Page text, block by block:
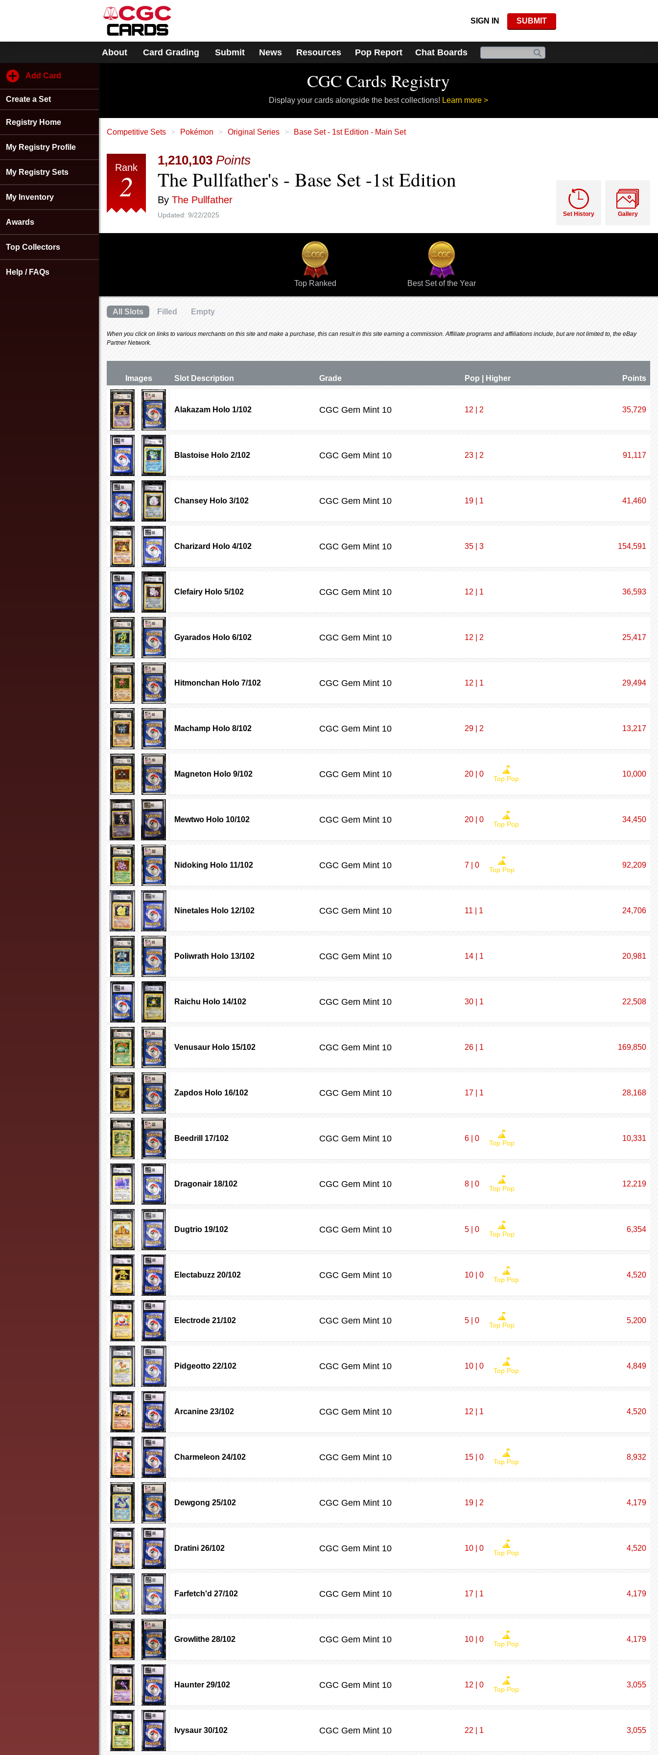
includes
accessibility
system.
Press
F11
to
adjust
people
with
who
are
using
reader;
Press
Control-
SIGN IN SUBMIT
About Card Grading Submit News Resources Pop Report Chat Boards
Add Card
Create a Set
Registry Home
My Registry Profile
My Registry Sets
My Inventory
Awards
Top Collectors
Help / FAQs
CGC Cards Registry
Display your cards alongside the best collections! Learn more >
Competitive Sets Pokémon Original Series Base Set - 1st Edition - Main Set
Rank
2
1,210,103 Points
The Pullfather's - Base Set -1st Edition
By The Pullfather
Updated: 9/22/2025 Set History Gallery
Top Ranked Best Set of the Year
All Slots Filled Empty
When you click on links to various merchants on this site and make a purchase, this can result in this site earning a commission. Affiliate programs and affiliations include, but are not limited to, the eBay
Partner Network.
Images Slot Description Grade Pop | Higher Points
Alakazam Holo 1/102 CGC Gem Mint 10 12 | 2 35,729
Blastoise Holo 2/102 CGC Gem Mint 10 23 | 2 91,117
Chansey Holo 3/102 CGC Gem Mint 10 19 | 1 41,460
Charizard Holo 4/102 CGC Gem Mint 10 35 | 3 154,591
Clefairy Holo 5/102 CGC Gem Mint 10 12 | 1 36,593
Gyarados Holo 6/102 CGC Gem Mint 10 12 | 2 25,417
Hitmonchan Holo 7/102 CGC Gem Mint 10 12 | 1 29,494
Machamp Holo 8/102 CGC Gem Mint 10 29 | 2 13,217
Magneton Holo 9/102 CGC Gem Mint 10 20 | 0
Top Pop
10,000
Mewtwo Holo 10/102 CGC Gem Mint 10 20 | 0
Top Pop
34,450
Nidoking Holo 11/102 CGC Gem Mint 10 7 | 0
Top Pop
92,209
Ninetales Holo 12/102 CGC Gem Mint 10 11 | 1 24,706
Poliwrath Holo 13/102 CGC Gem Mint 10 14 | 1 20,981
Raichu Holo 14/102 CGC Gem Mint 10 30 | 1 22,508
Venusaur Holo 15/102 CGC Gem Mint 10 26 | 1 169,850
Zapdos Holo 16/102 CGC Gem Mint 10 17 | 1 28,168
Beedrill 17/102 CGC Gem Mint 10 6 | 0
Top Pop
10,331
Dragonair 18/102 CGC Gem Mint 10 8 | 0
Top Pop
12,219
Dugtrio 19/102 CGC Gem Mint 10 5 | 0
Top Pop
6,354
Electabuzz 20/102 CGC Gem Mint 10 10 | 0
Top Pop
4,520
Electrode 21/102 CGC Gem Mint 10 5 | 0
Top Pop
5,200
Pidgeotto 22/102 CGC Gem Mint 10 10 | 0
Top Pop
4,849
Arcanine 23/102 CGC Gem Mint 10 12 | 1 4,520
Charmeleon 24/102 CGC Gem Mint 10 15 | 0
Top Pop
8,932
Dewgong 25/102 CGC Gem Mint 10 19 | 2 4,179
Dratini 26/102 CGC Gem Mint 10 10 | 0
Top Pop
4,520
Farfetch'd 27/102 CGC Gem Mint 10 17 | 1 4,179
Growlithe 28/102 CGC Gem Mint 10 10 | 0
Top Pop
4,179
Haunter 29/102 CGC Gem Mint 10 12 | 0
Top Pop
3,055
Ivysaur 30/102 CGC Gem Mint 10 22 | 1 3,055